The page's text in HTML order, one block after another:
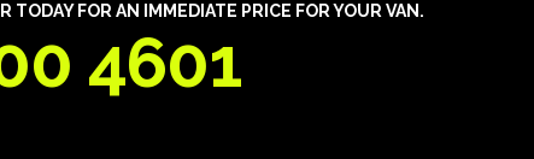
TODAY FOR AN IMMEDIATE PRICE FOR YOUR VAN.
4601